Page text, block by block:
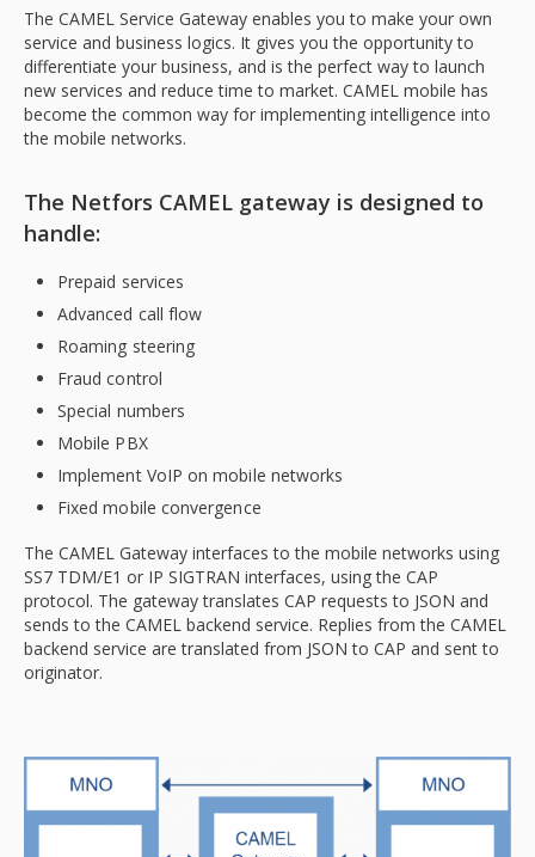
The CAMEL Service Gateway enables you to make your own
service and business logics. It gives you the opportunity to
differentiate your business, and is the perfect way to launch
new services and reduce time to market. CAMEL mobile has
become the common way for implementing intelligence into
the mobile networks.
The Netfors CAMEL gateway is designed to
handle:
Prepaid services
Advanced call flow
Roaming steering
Fraud control
Special numbers
Mobile PBX
Implement VoIP on mobile networks
Fixed mobile convergence
The CAMEL Gateway interfaces to the mobile networks using
SS7 TDM/E1 or IP SIGTRAN interfaces, using the CAP
protocol. The gateway translates CAP requests to JSON and
sends to the CAMEL backend service. Replies from the CAMEL
backend service are translated from JSON to CAP and sent to
originator.